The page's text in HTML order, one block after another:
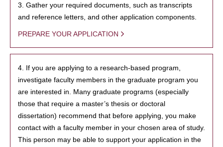
3. Gather your required documents, such as transcripts
and reference letters, and other application components.
PREPARE YOUR APPLICATION
4. If you are applying to a research-based program,
investigate faculty members in the graduate program you
are interested in. Many graduate programs (especially
those that require a master’s thesis or doctoral
dissertation) recommend that before applying, you make
contact with a faculty member in your chosen area of study.
This person may be able to support your application in the